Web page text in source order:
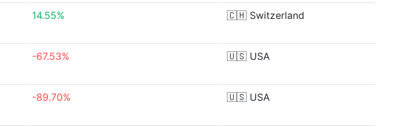
14.55% 🇨🇭 Switzerland
-67.53% 🇺🇸 USA
-89.70% 🇺🇸 USA